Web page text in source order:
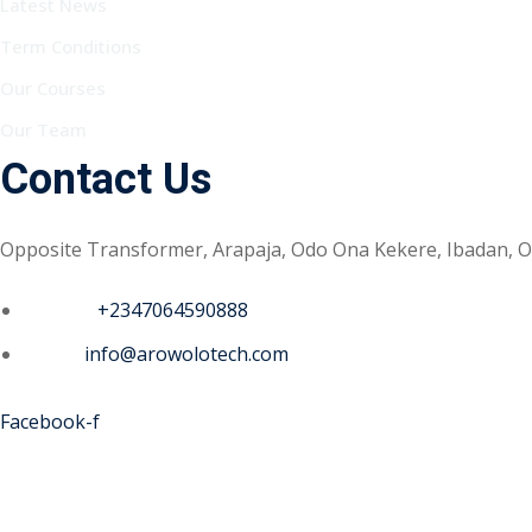
Contact Us
Opposite Transformer, Arapaja, Odo Ona Kekere, Ibadan,
+2347064590888
info@arowolotech.com
Facebook-f